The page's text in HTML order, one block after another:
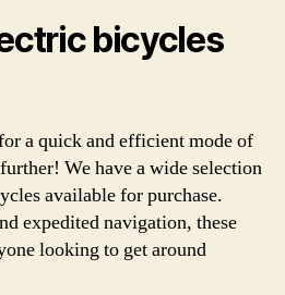
bicycles
a quick and efficient mode of
We have a wide selection
available for purchase.
expedited navigation, these
looking to get around